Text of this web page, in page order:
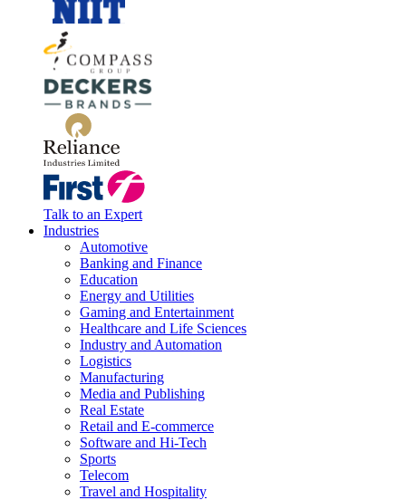
Talk to an Expert
Industries
Automotive
Banking and Finance
Education
Energy and Utilities
Gaming and Entertainment
Healthcare and Life Sciences
Industry and Automation
Logistics
Manufacturing
Media and Publishing
Real Estate
Retail and E-commerce
Software and Hi-Tech
Sports
Telecom
Travel and Hospitality